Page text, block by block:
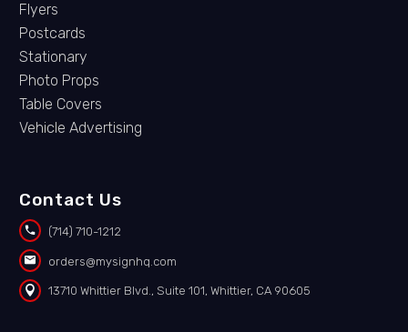
Flyers
Postcards
Stationary
Photo Props
Table Covers
Vehicle Advertising
Contact Us

 (714) 710-1212

 orders@mysignhq.com

 13710 Whittier Blvd., Suite 101, Whittier, CA 90605